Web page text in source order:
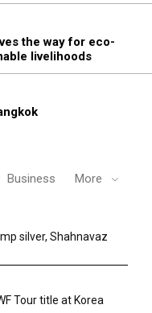
the way for eco-
livelihoods
Business More
silver, Shahnavaz
Tour title at Korea